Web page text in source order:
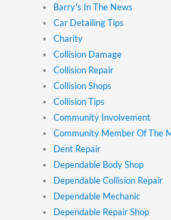
Barry's In The News
Car Detailing Tips
Charity
Collision Damage
Collision Repair
Collision Shops
Collision Tips
Community Involvement
Community Member Of The
Dent Repair
Dependable Body Shop
Dependable Collision Repair
Dependable Mechanic
Dependable Repair Shop